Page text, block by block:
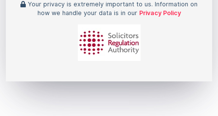
Your privacy is extremely important to us. Information on
how we handle your data is in our Privacy Policy